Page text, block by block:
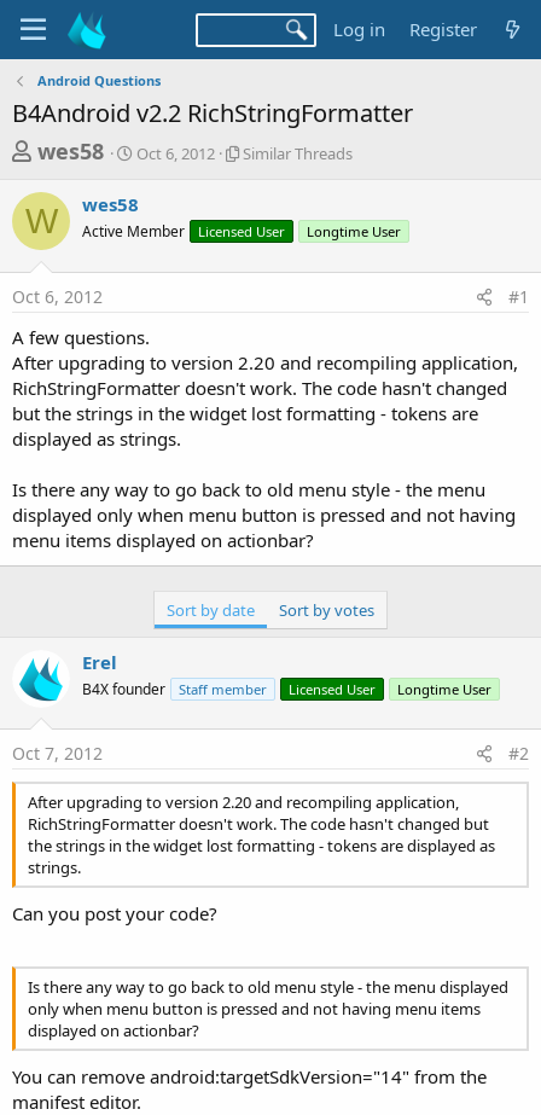
Log in Register
Android Questions
B4Android v2.2 RichStringFormatter
T
r
e
a
d
s
t
a
r
t
e
r
wes58
S
r
t
a
Oct 6, 2012
S
l
r
e
a
d
Similar Threads
W wes58
Active Member Licensed User Longtime User
Oct 6, 2012 #1
A few questions.
After upgrading to version 2.20 and recompiling application,
RichStringFormatter doesn't work. The code hasn't changed
but the strings in the widget lost formatting - tokens are
displayed as strings.
Is there any way to go back to old menu style - the menu
displayed only when menu button is pressed and not having
menu items displayed on actionbar?
Sort by date Sort by votes
Erel
B4X founder Staff member Licensed User Longtime User
Oct 7, 2012 #2
After upgrading to version 2.20 and recompiling application,
RichStringFormatter doesn't work. The code hasn't changed but
the strings in the widget lost formatting - tokens are displayed as
strings.
Can you post your code?
Is there any way to go back to old menu style - the menu displayed
only when menu button is pressed and not having menu items
displayed on actionbar?
You can remove android:targetSdkVersion="14" from the
manifest editor.